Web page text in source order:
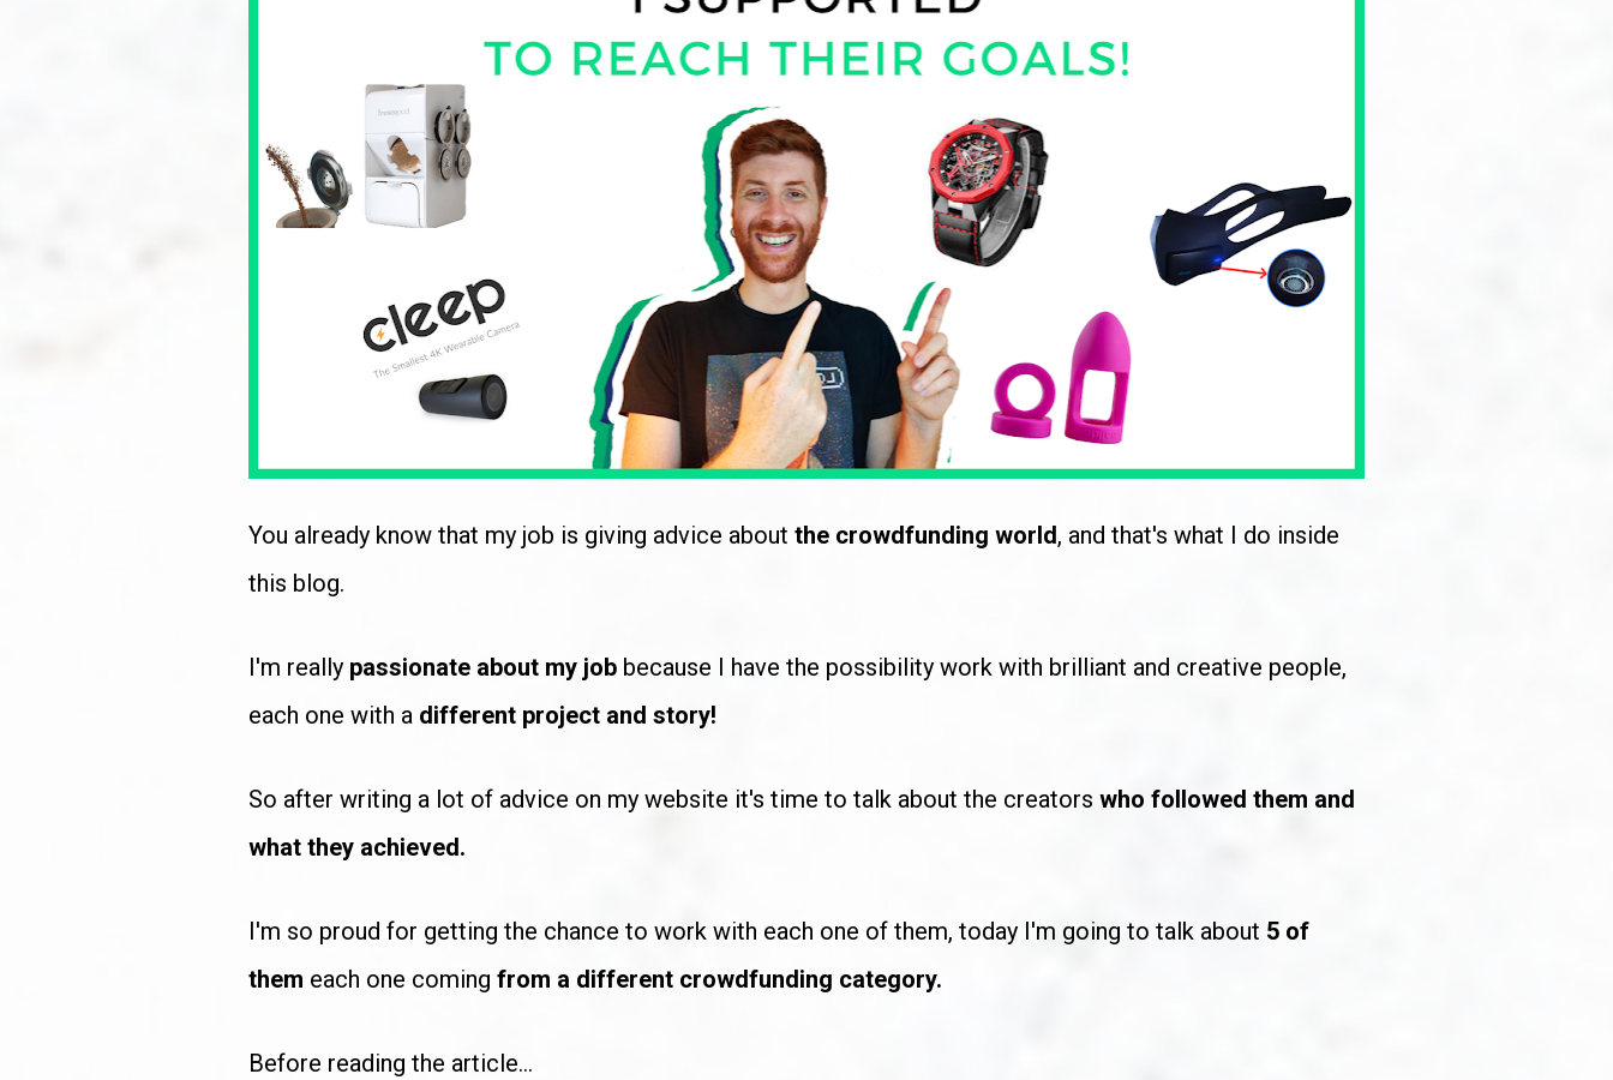
You already know that my job is giving advice about the crowdfunding world, and that's what I do inside
this blog.
I'm really passionate about my job because I have the possibility work with brilliant and creative people,
each one with a different project and story!
So after writing a lot of advice on my website it's time to talk about the creators who followed them and
what they achieved.
I'm so proud for getting the chance to work with each one of them, today I'm going to talk about 5 of
them each one coming from a different crowdfunding category.
Before reading the article...